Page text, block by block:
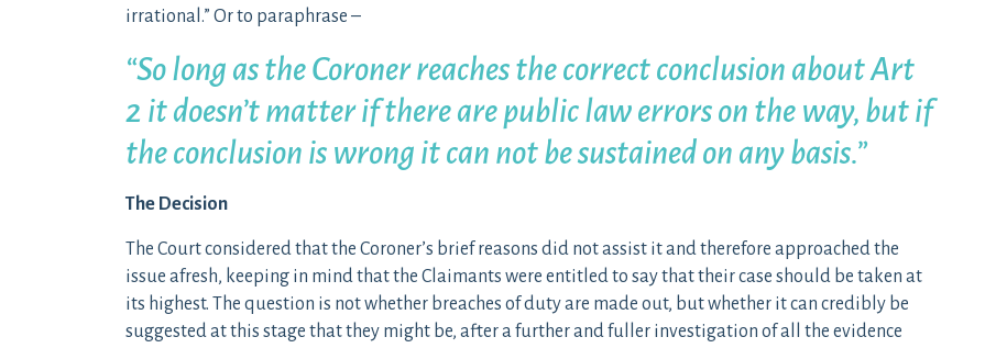
irrational.” Or to paraphrase –
“So long as the Coroner reaches the correct conclusion about Art
2 it doesn’t matter if there are public law errors on the way, but if
the conclusion is wrong it can not be sustained on any basis.”
The Decision
The Court considered that the Coroner’s brief reasons did not assist it and therefore approached the
issue afresh, keeping in mind that the Claimants were entitled to say that their case should be taken at
its highest. The question is not whether breaches of duty are made out, but whether it can credibly be
suggested at this stage that they might be, after a further and fuller investigation of all the evidence